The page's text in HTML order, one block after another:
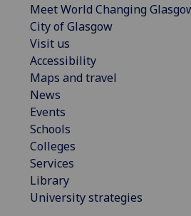
Meet World Changing
City of Glasgow
Visit us
Accessibility
Maps and travel
News
Events
Schools
Colleges
Services
Library
University strategies